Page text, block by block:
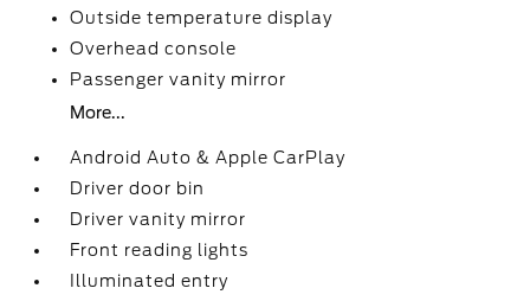
Outside temperature display
Overhead console
Passenger vanity mirror
More...
Android Auto & Apple CarPlay
Driver door bin
Driver vanity mirror
Front reading lights
Illuminated entry